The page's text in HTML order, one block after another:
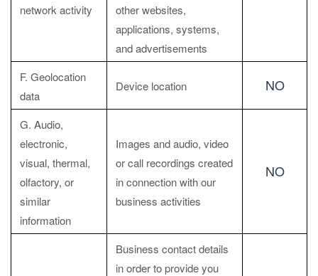
network activity
other websites,
applications, systems,
and advertisements
F. Geolocation
data
Device location NO
G. Audio,
electronic,
visual, thermal,
olfactory, or
similar
information
Images and audio, video
or call recordings created
in connection with our
business activities
NO
Business contact details
in order to provide you